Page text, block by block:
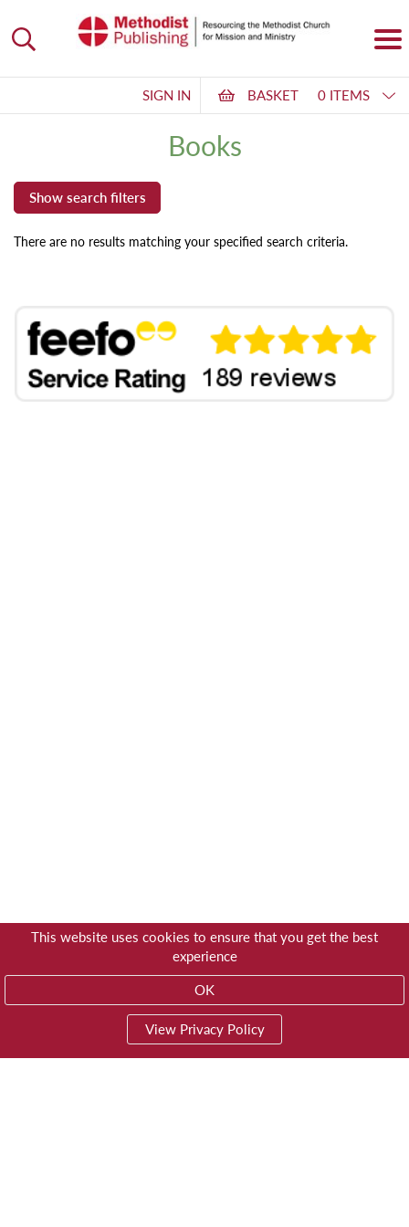
This website uses cookies to ensure that you get the best
experience
OK
View Privacy Policy
SIGN IN BASKET 0 ITEMS
Books
There are no results matching your specified search criteria.